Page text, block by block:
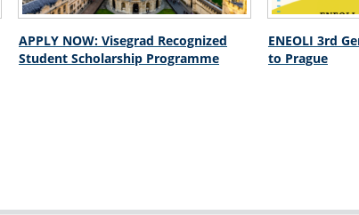
APPLY NOW: Visegrad Recognized
Student Scholarship Programme
ENEOLI 3rd
to Prague